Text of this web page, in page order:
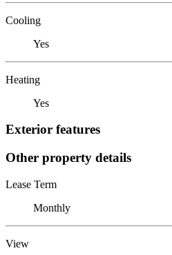
Cooling
Yes
Heating
Yes
Exterior features
Other property details
Lease Term
Monthly
View